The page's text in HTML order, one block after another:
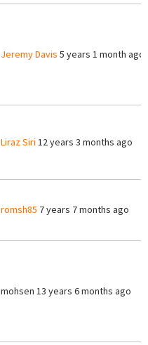
Jeremy Davis 5 years 1 month ago
Liraz Siri 12 years 3 months ago
romsh85 7 years 7 months ago
mohsen 13 years 6 months ago